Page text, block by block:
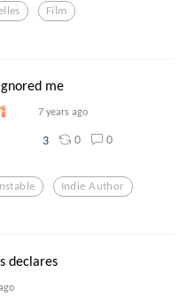
Film
me
7 years ago
3 0 0
Indie Author
declares